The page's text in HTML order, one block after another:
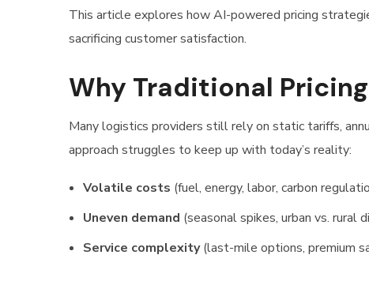
This article explores how AI-powered pricing
sacrificing customer satisfaction.
Why Traditional
Many logistics providers still rely on static tariffs,
approach struggles to keep up with today’s reality:
Volatile costs (fuel, energy, labor, carbon
Uneven demand (seasonal spikes, urban vs. rural
Service complexity (last-mile options, premium